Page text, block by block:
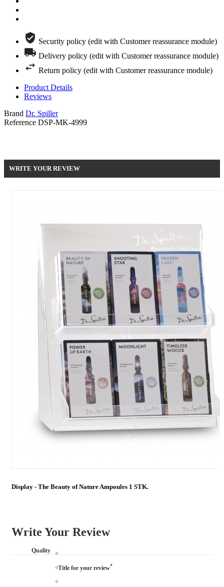
Security policy (edit with Customer reassurance module)
Delivery policy (edit with Customer reassurance module)
Return policy (edit with Customer reassurance module)
Product Details
Reviews
Brand Dr. Spiller
Reference DSP-MK-4999
WRITE YOUR REVIEW
Display - The Beauty of Nature Ampoules 1 STK.
Write Your Review
Quality
Title for your review*